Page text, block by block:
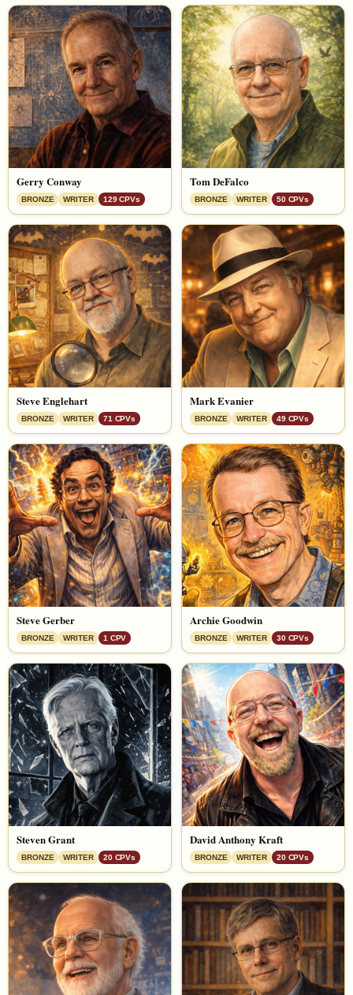
Gerry Conway
BRONZE WRITER 129 CPVs
Tom DeFalco
BRONZE WRITER 50 CPVs
Steve Englehart
BRONZE WRITER 71 CPVs
Mark Evanier
BRONZE WRITER 49 CPVs
Steve Gerber
BRONZE WRITER 1 CPV
Archie Goodwin
BRONZE WRITER 30 CPVs
Steven Grant
BRONZE WRITER 20 CPVs
David Anthony Kraft
BRONZE WRITER 20 CPVs